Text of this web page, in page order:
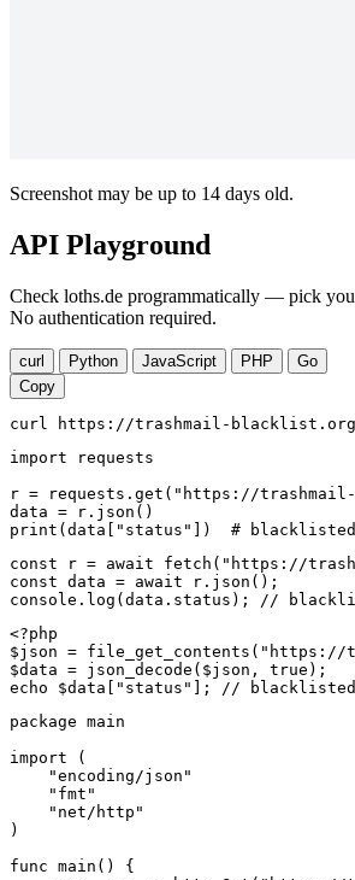
Screenshot may be up to 14 days old.
API Playground
Check loths.de programmatically — pick
No authentication required.
curl Python JavaScript PHP
Go
Copy
curl https://trashmail-
import requests
r = requests.get("https://
data = r.json()
print(data["status"])  #
const r = await fetch("https://
const data = await r.json();
console.log(data.status); //
<?php
$json =
$data = json_decode($json, true);
echo $data["status"]; //
package main
import (
    "encoding/json"
    "fmt"
    "net/http"
)
func main() {